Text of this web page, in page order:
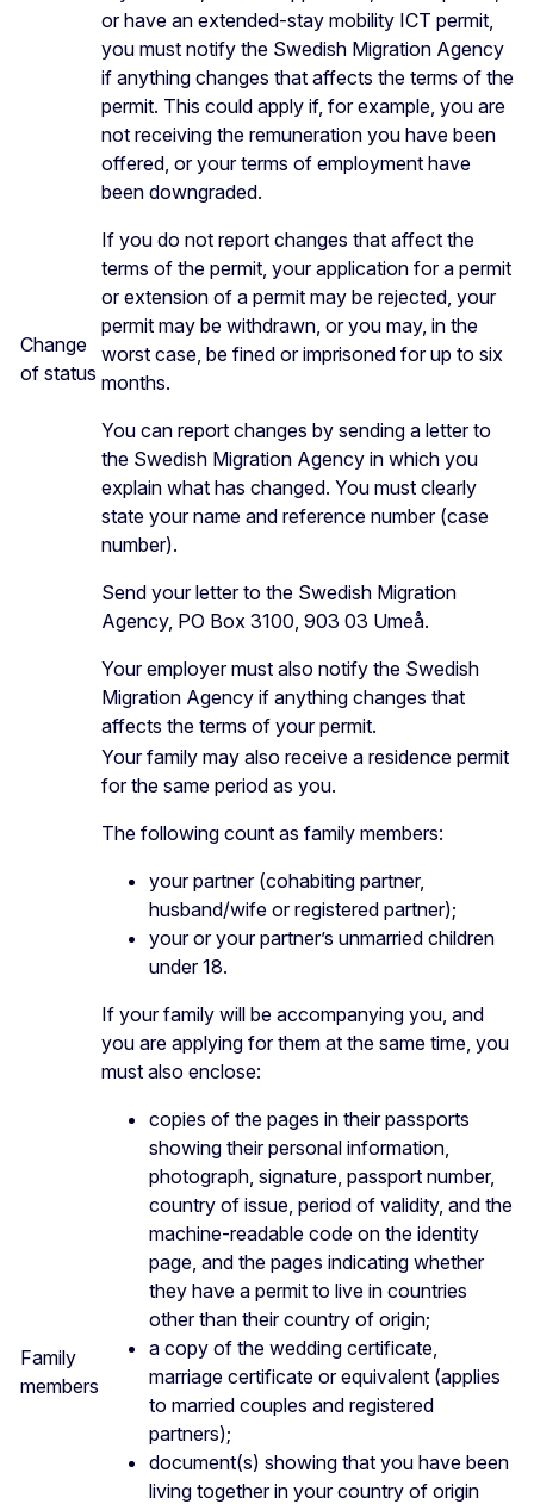
Change
of status
or have an extended-stay mobility ICT permit,
you must notify the Swedish Migration Agency
if anything changes that affects the terms of the
permit. This could apply if, for example, you are
not receiving the remuneration you have been
offered, or your terms of employment have
been downgraded.
If you do not report changes that affect the
terms of the permit, your application for a permit
or extension of a permit may be rejected, your
permit may be withdrawn, or you may, in the
worst case, be fined or imprisoned for up to six
months.
You can report changes by sending a letter to
the Swedish Migration Agency in which you
explain what has changed. You must clearly
state your name and reference number (case
number).
Send your letter to the Swedish Migration
Agency, PO Box 3100, 903 03 Umeå.
Your employer must also notify the Swedish
Migration Agency if anything changes that
affects the terms of your permit.
Family
members
Your family may also receive a residence permit
for the same period as you.
The following count as family members:
your partner (cohabiting partner,
husband/wife or registered partner);
your or your partner’s unmarried children
under 18.
If your family will be accompanying you, and
you are applying for them at the same time, you
must also enclose:
copies of the pages in their passports
showing their personal information,
photograph, signature, passport number,
country of issue, period of validity, and the
machine-readable code on the identity
page, and the pages indicating whether
they have a permit to live in countries
other than their country of origin;
a copy of the wedding certificate,
marriage certificate or equivalent (applies
to married couples and registered
partners);
document(s) showing that you have been
living together in your country of origin